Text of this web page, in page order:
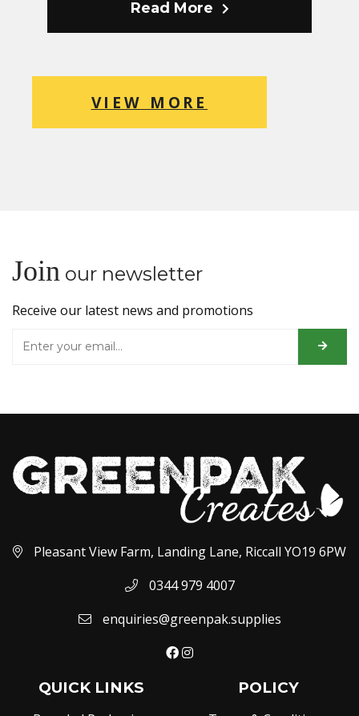
Read More
VIEW MORE
Join our newsletter
Receive our latest news and promotions

Pleasant View Farm, Landing Lane, Riccall YO19 6PW
0344 979 4007
enquiries@greenpak.supplies
QUICK LINKS POLICY